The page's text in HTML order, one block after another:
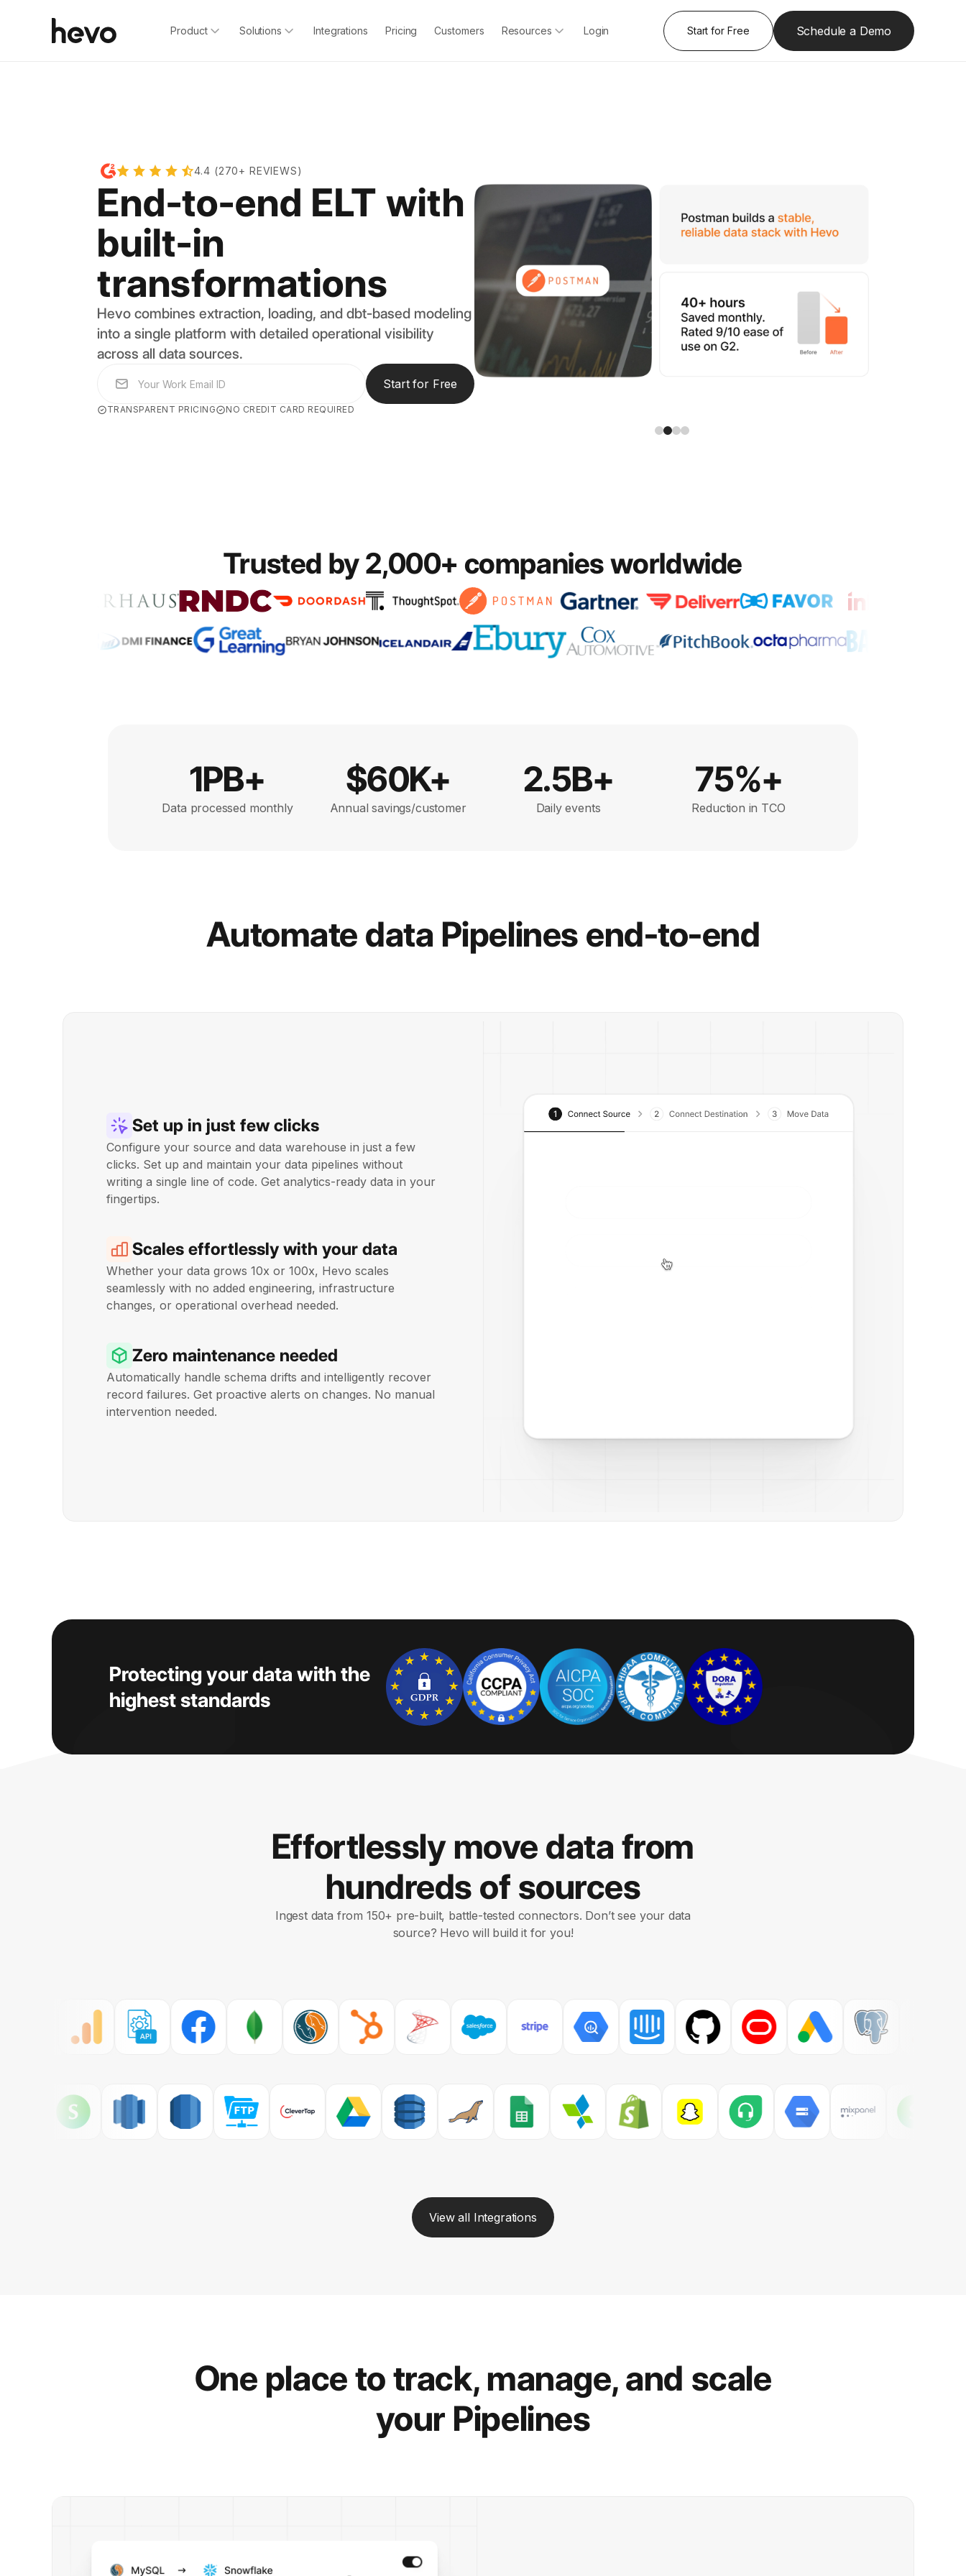
Product Solutions Integrations Pricing Customers Resources Login Start for Free Schedule a Demo
4.4 (270+ REVIEWS)
End-to-end ELT with
built-in
transformations
Hevo combines extraction, loading, and dbt-based modeling
into a single platform with detailed operational visibility
across all data sources.
Start for Free
TRANSPARENT PRICING NO CREDIT CARD REQUIRED
Trusted by 2,000+ companies worldwide
1PB+
Data processed monthly
$60K+
Annual savings/customer
2.5B+
Daily events
75%+
Reduction in TCO
Automate data Pipelines end-to-end
Set up in just few clicks
Configure your source and data warehouse in just a few
clicks. Set up and maintain your data pipelines without
writing a single line of code. Get analytics-ready data in your
fingertips.
Scales effortlessly with your data
Whether your data grows 10x or 100x, Hevo scales
seamlessly with no added engineering, infrastructure
changes, or operational overhead needed.
Zero maintenance needed
Automatically handle schema drifts and intelligently recover
record failures. Get proactive alerts on changes. No manual
intervention needed.
Protecting your data with the
highest standards
Effortlessly move data from
hundreds of sources
Ingest data from 150+ pre-built, battle-tested connectors. Don’t see your data
source? Hevo will build it for you!
View all Integrations
One place to track, manage, and scale
your Pipelines